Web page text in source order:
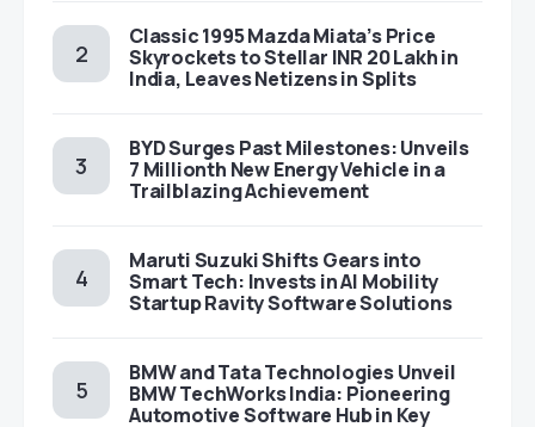
Classic 1995 Mazda Miata’s Price
Skyrockets to Stellar INR 20 Lakh in
India, Leaves Netizens in Splits
BYD Surges Past Milestones: Unveils
7 Millionth New Energy Vehicle in a
Trailblazing Achievement
Maruti Suzuki Shifts Gears into
Smart Tech: Invests in AI Mobility
Startup Ravity Software Solutions
BMW and Tata Technologies Unveil
BMW TechWorks India: Pioneering
Automotive Software Hub in Key